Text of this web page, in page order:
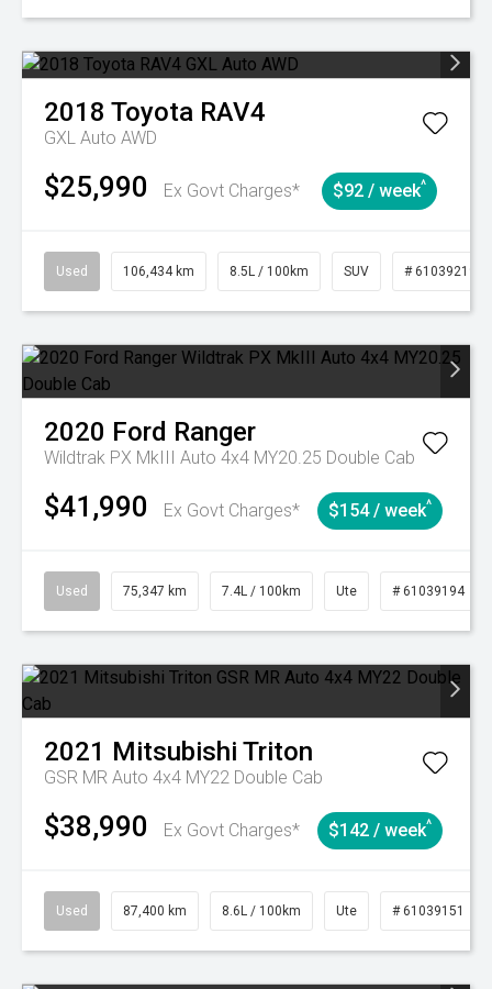
2018 Toyota RAV4
GXL Auto AWD
$25,990 Ex Govt Charges* $92 / week^
Used 106,434 km 8.5L / 100km SUV # 61039219
2020 Ford Ranger
Wildtrak PX MkIII Auto 4x4 MY20.25 Double Cab
$41,990 Ex Govt Charges* $154 / week^
Used 75,347 km 7.4L / 100km Ute # 61039194
2021 Mitsubishi Triton
GSR MR Auto 4x4 MY22 Double Cab
$38,990 Ex Govt Charges* $142 / week^
Used 87,400 km 8.6L / 100km Ute # 61039151